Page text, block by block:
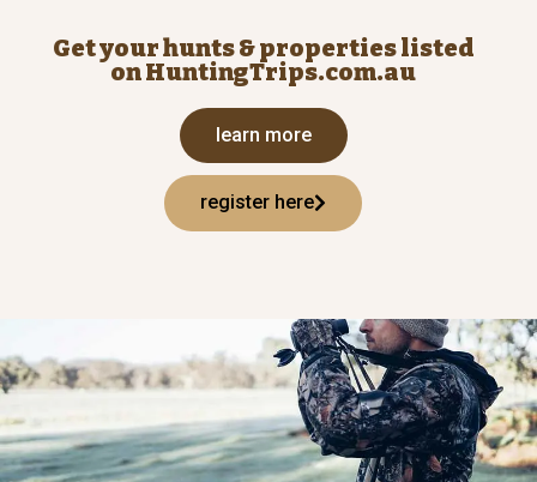
Get your hunts & properties listed
on HuntingTrips.com.au
learn more
register here